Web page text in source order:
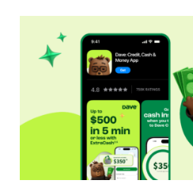
Dave ExtraCash Advance